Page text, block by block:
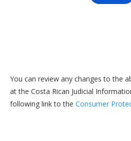
You can review any changes to the
at the Costa Rican Judicial
following link to the Consumer